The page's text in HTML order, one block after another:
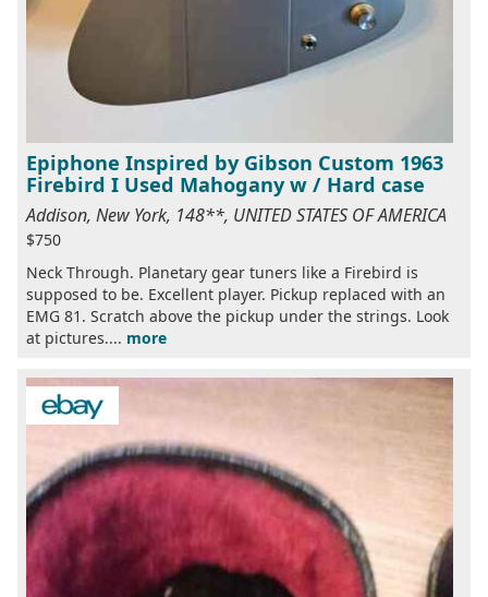
Epiphone Inspired by Gibson Custom 1963
Firebird I Used Mahogany w / Hard case
Addison, New York, 148**, UNITED STATES OF AMERICA
$750
Neck Through. Planetary gear tuners like a Firebird is
supposed to be. Excellent player. Pickup replaced with an
EMG 81. Scratch above the pickup under the strings. Look
at pictures.... more